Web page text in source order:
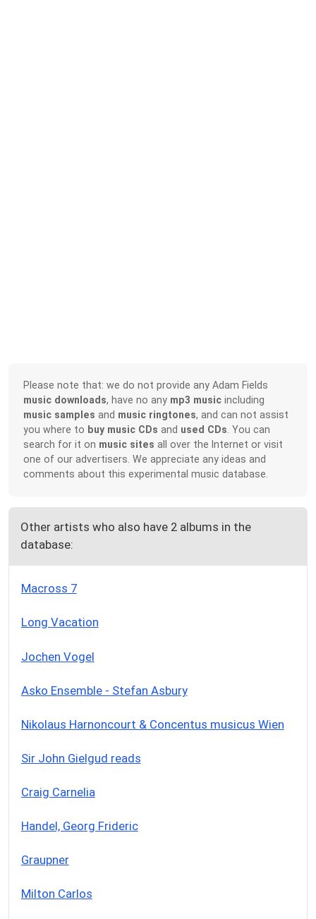
Please note that: we do not provide any Adam Fields
music downloads, have no any mp3 music including
music samples and music ringtones, and can not assist
you where to buy music CDs and used CDs . You can
search for it on music sites all over the Internet or visit
one of our advertisers. We appreciate any ideas and
comments about this experimental music database.
Other artists who also have 2 albums in the
database:
Macross 7
Long Vacation
Jochen Vogel
Asko Ensemble - Stefan Asbury
Nikolaus Harnoncourt & Concentus musicus Wien
Sir John Gielgud reads
Craig Carnelia
Handel, Georg Frideric
Graupner
Milton Carlos